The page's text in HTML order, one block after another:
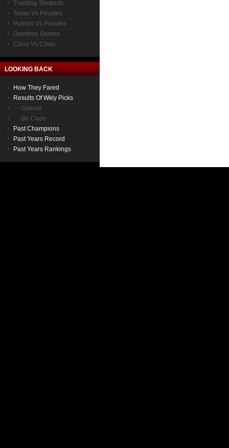
Tracking Shutouts
Texas Vs Privates
Publics Vs Privates
Overtime Games
Class Vs Class
LOOKING BACK
How They Fared
Results Of Wkly Picks
- Overall
- By Class
Past Champions
Past Years Record
Past Years Rankings